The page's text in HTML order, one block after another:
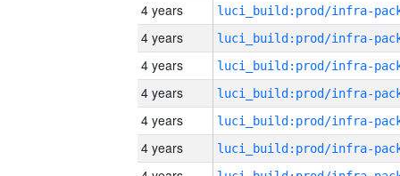
4 years
4 years
4 years
4 years
4 years
4 years